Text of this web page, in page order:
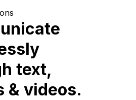
text,
& videos.